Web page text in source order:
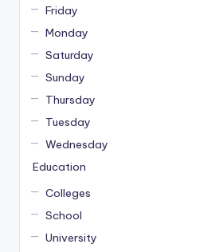
Friday
Monday
Saturday
Sunday
Thursday
Tuesday
Wednesday
Education
Colleges
School
University